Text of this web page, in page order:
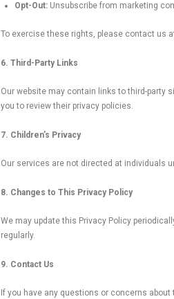
Opt-Out:Unsubscribe from marketing
To exercise these rights, please contact us
6. Third-Party Links
Our website may contain links to third-party
you to review their privacy policies.
7. Children’s Privacy
Our services are not directed at individuals
8. Changes to This Privacy Policy
We may update this Privacy Policy
regularly.
9. Contact Us
If you have any questions or concerns